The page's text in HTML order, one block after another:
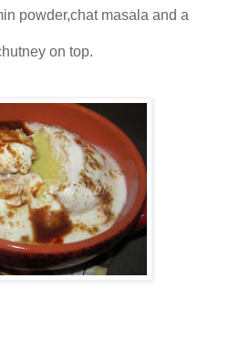
powder,chat masala and a
on top.